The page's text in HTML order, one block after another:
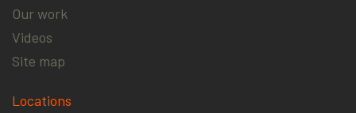
Our work
Videos
Site map
Locations